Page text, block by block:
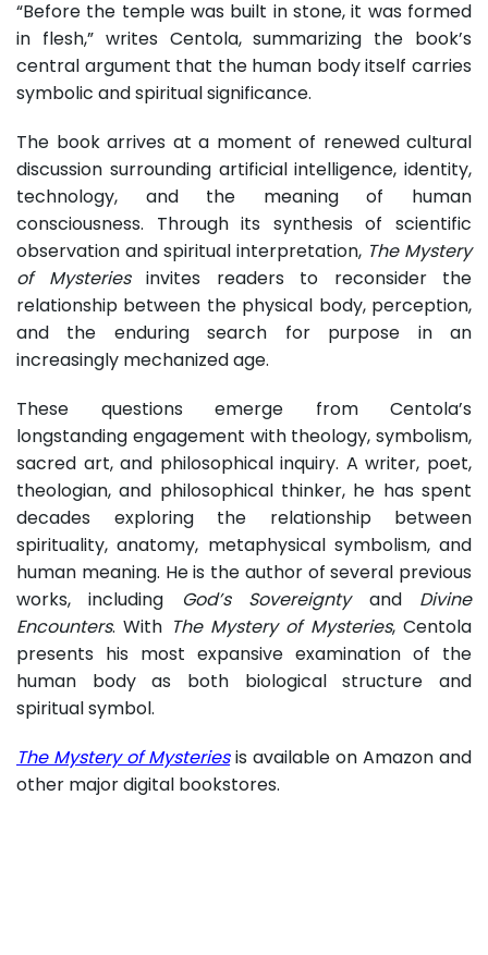
“Before the temple was built in stone, it was formed
in flesh,” writes Centola, summarizing the book’s
central argument that the human body itself carries
symbolic and spiritual significance.
The book arrives at a moment of renewed cultural
discussion surrounding artificial intelligence, identity,
technology, and the meaning of human
consciousness. Through its synthesis of scientific
observation and spiritual interpretation, The Mystery
of Mysteriesinvites readers to reconsider the
relationship between the physical body, perception,
and the enduring search for purpose in an
increasingly mechanized age.
These questions emerge from Centola’s
longstanding engagement with theology, symbolism,
sacred art, and philosophical inquiry. A writer, poet,
theologian, and philosophical thinker, he has spent
decades exploring the relationship between
spirituality, anatomy, metaphysical symbolism, and
human meaning. He is the author of several previous
works, including God’s Sovereigntyand Divine
Encounters. With The Mystery of Mysteries, Centola
presents his most expansive examination of the
human body as both biological structure and
spiritual symbol.
The Mystery of Mysteries is available on Amazon and
other major digital bookstores.